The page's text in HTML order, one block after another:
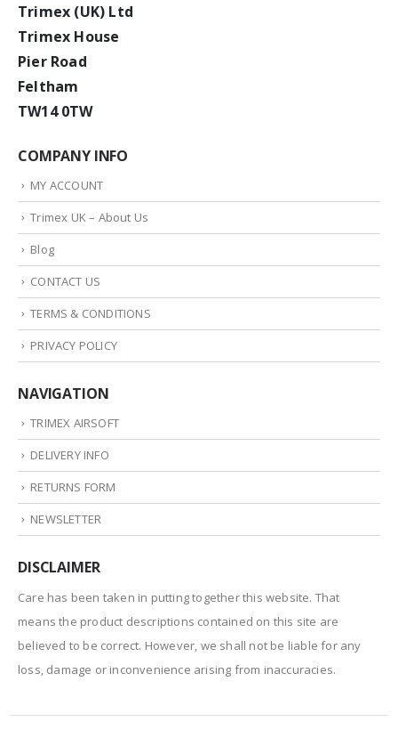
Trimex (UK) Ltd
Trimex House
Pier Road
Feltham
TW14 0TW
COMPANY INFO
MY ACCOUNT
Trimex UK – About Us
Blog
CONTACT US
TERMS & CONDITIONS
PRIVACY POLICY
NAVIGATION
TRIMEX AIRSOFT
DELIVERY INFO
RETURNS FORM
NEWSLETTER
DISCLAIMER
Care has been taken in putting together this website. That
means the product descriptions contained on this site are
believed to be correct. However, we shall not be liable for any
loss, damage or inconvenience arising from inaccuracies.